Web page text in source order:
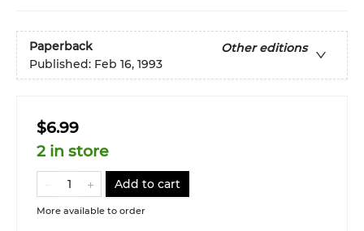
Paperback
Other editions
Published: Feb 16, 1993
$6.99
2 in store
Add to cart
More available to order